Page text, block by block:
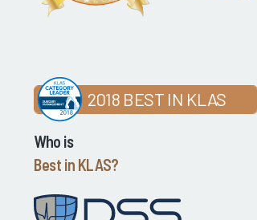
2018 BEST IN KLAS
Who is
Best in KLAS?